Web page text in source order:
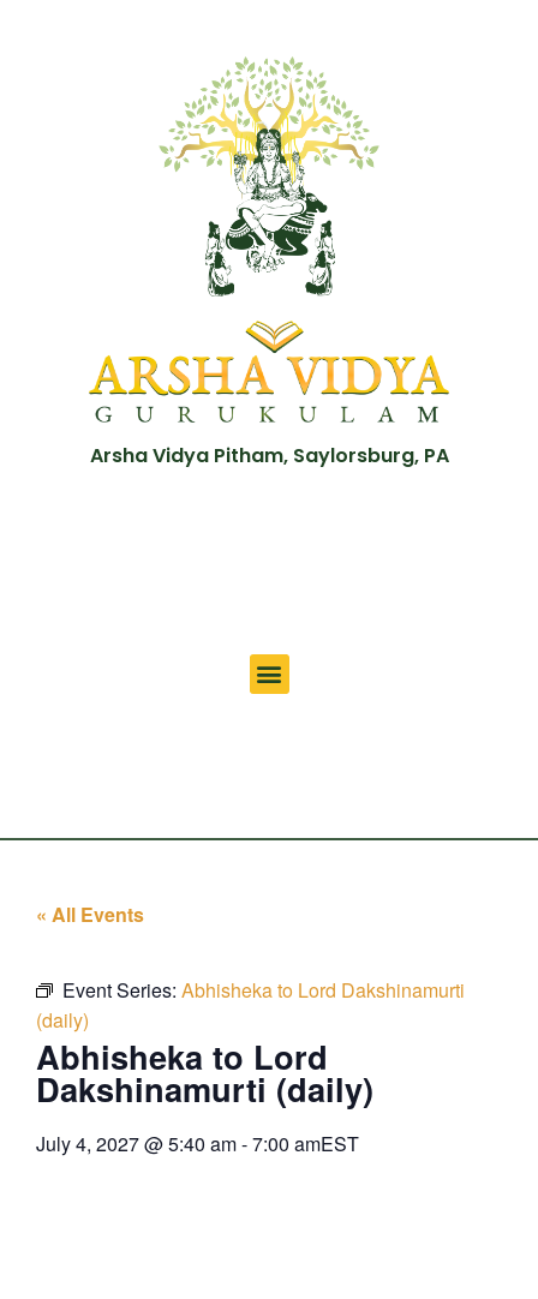
Arsha Vidya Pitham, Saylorsburg, PA
« All Events
Event Series: Abhisheka to Lord Dakshinamurti
(daily)
Abhisheka to Lord
Dakshinamurti (daily)
July 4, 2027@5:40 am-7:00 amEST